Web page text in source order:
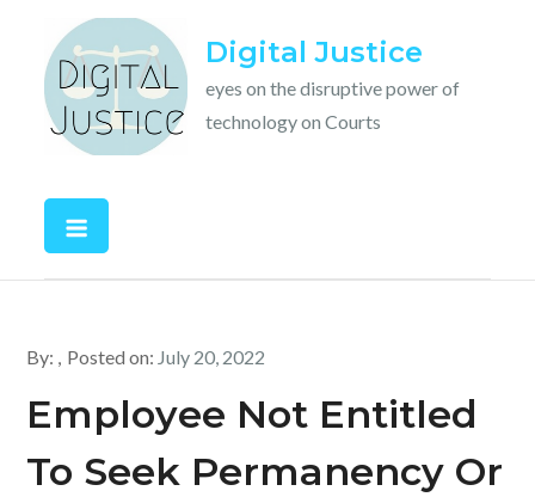
content
Digital Justice
eyes on the disruptive power of
technology on Courts
By: Posted on: July 20, 2022
Employee Not Entitled
To Seek Permanency Or